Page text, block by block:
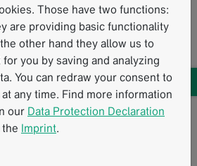
AI solutions.
Interoperability
AI Structured Reporting
Those have two functions:
are providing basic functionality
other hand they allow us to
you by saving and analyzing
You can redraw your consent to
any time. Find more information
our Data Protection Declaration
Imprint.